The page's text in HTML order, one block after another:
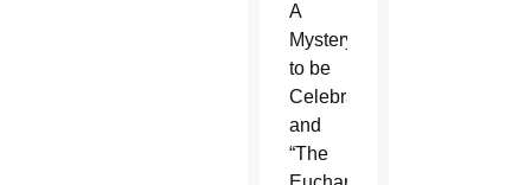
A
Mystery
to be
Celebrated”
and
“The